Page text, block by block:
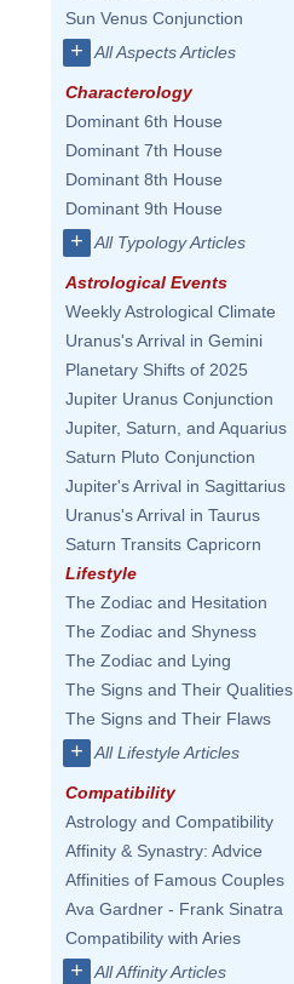
Sun Venus Conjunction
+ All Aspects Articles
Characterology
Dominant 6th House
Dominant 7th House
Dominant 8th House
Dominant 9th House
+ All Typology Articles
Astrological Events
Weekly Astrological Climate
Uranus's Arrival in Gemini
Planetary Shifts of 2025
Jupiter Uranus Conjunction
Jupiter, Saturn, and Aquarius
Saturn Pluto Conjunction
Jupiter's Arrival in Sagittarius
Uranus's Arrival in Taurus
Saturn Transits Capricorn
Lifestyle
The Zodiac and Hesitation
The Zodiac and Shyness
The Zodiac and Lying
The Signs and Their Qualities
The Signs and Their Flaws
+ All Lifestyle Articles
Compatibility
Astrology and Compatibility
Affinity & Synastry: Advice
Affinities of Famous Couples
Ava Gardner - Frank Sinatra
Compatibility with Aries
+ All Affinity Articles